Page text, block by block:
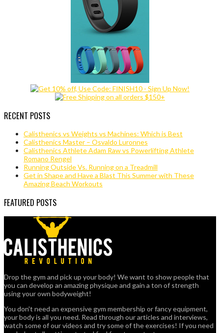
RECENT POSTS
Calisthenics vs Weights vs Machines: Which is Best
Calisthenics Master – Osvaldo Luronnes
Calisthenics Athlete Adam Raw vs Powerlifting Athlete
Romano Rengel
Running Outside Vs. Running on a Treadmill
Get in Shape and Have a Blast This Summer with These
Amazing Beach Workouts
FEATURED POSTS
Drop the gym and pick up your body! We want to show people that
you can develop an amazing physique and gain a ton of strength
using your own bodyweight!
You don't need an expensive gym membership or fancy equipment,
your body is all you need. Read through our articles and interviews,
watch some of our videos and try some of the exercises! If you need